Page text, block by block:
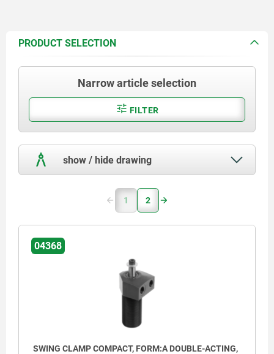
PRODUCT SELECTION
Narrow article selection
FILTER
show / hide drawing
1 2
04368
SWING CLAMP COMPACT, FORM:A DOUBLE-ACTING,